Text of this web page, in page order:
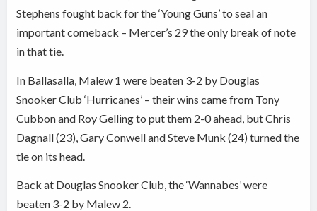
Stephens fought back for the ‘Young Guns’ to seal an
important comeback – Mercer’s 29 the only break of note
in that tie.
In Ballasalla, Malew 1 were beaten 3-2 by Douglas
Snooker Club ‘Hurricanes’ – their wins came from Tony
Cubbon and Roy Gelling to put them 2-0 ahead, but Chris
Dagnall (23), Gary Conwell and Steve Munk (24) turned the
tie on its head.
Back at Douglas Snooker Club, the ‘Wannabes’ were
beaten 3-2 by Malew 2.